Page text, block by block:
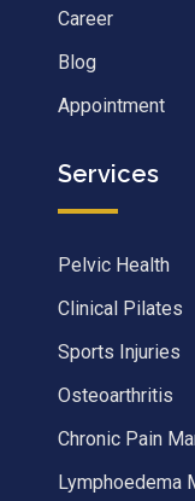
Career
Blog
Appointment
Services
Pelvic Health
Clinical Pilates
Sports Injuries
Osteoarthritis
Chronic Pain
Lymphoedema